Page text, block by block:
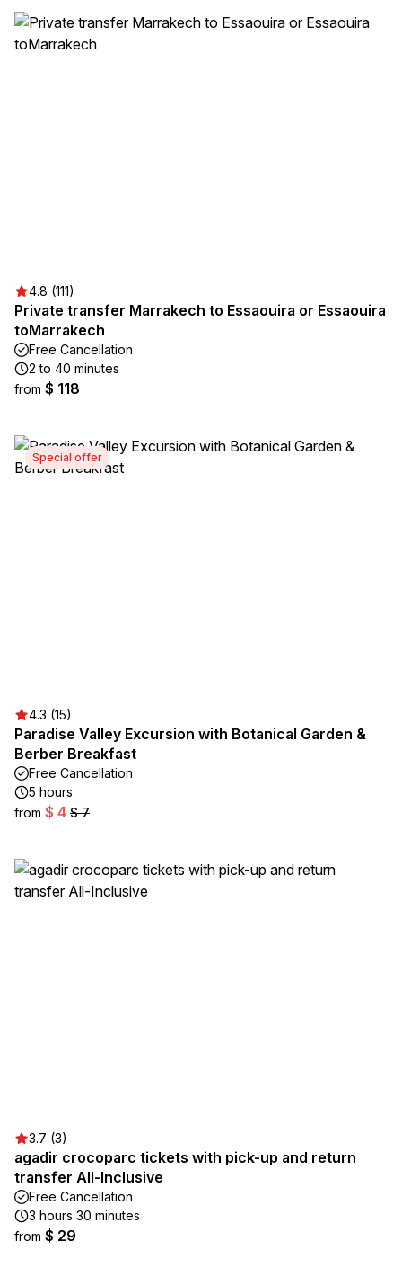
4.8 (111)
Private transfer Marrakech to Essaouira or Essaouira
toMarrakech
Free Cancellation
2 to 40 minutes
from $ 118
Special offer
4.3 (15)
Paradise Valley Excursion with Botanical Garden &
Berber Breakfast
Free Cancellation
5 hours
from $ 4 $ 7
3.7 (3)
agadir crocoparc tickets with pick-up and return
transfer All-Inclusive
Free Cancellation
3 hours 30 minutes
from $ 29